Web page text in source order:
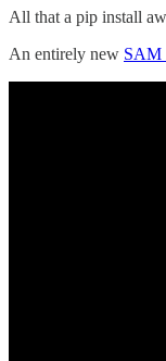
All that a pip install
An entirely new SAM